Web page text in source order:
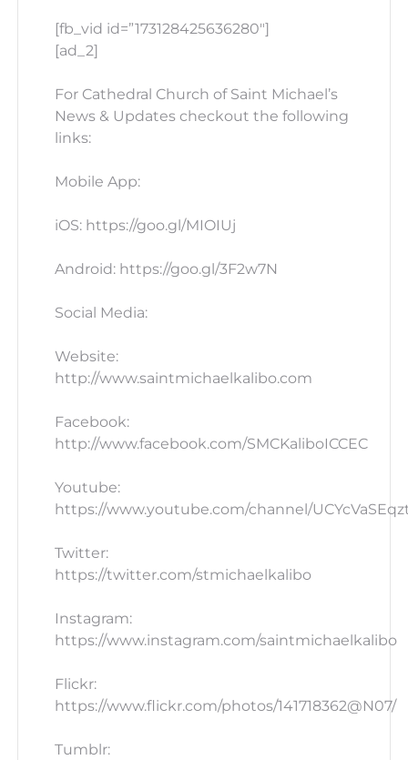
[fb_vid id=”173128425636280″]
[ad_2]
For Cathedral Church of Saint Michael’s
News & Updates checkout the following
links:
Mobile App:
iOS: https://goo.gl/MIOIUj
Android: https://goo.gl/3F2w7N
Social Media:
Website:
http://www.saintmichaelkalibo.com
Facebook:
http://www.facebook.com/SMCKaliboICCEC
Youtube:
https://www.youtube.com/channel/
Twitter:
https://twitter.com/stmichaelkalibo
Instagram:
https://www.instagram.com/saintmichaelkalibo
Flickr:
https://www.flickr.com/photos/141718362@N07/
Tumblr: